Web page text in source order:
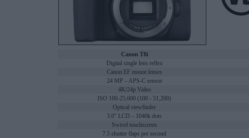
Canon T8i
Digital single lens reflex
Canon EF mount lenses
24 MP – APS-C sensor
4K/24p Video
ISO 100-25,600 (100 - 51,200)
Optical viewfinder
3.0" LCD – 1040k dots
Swivel touchscreen
7.5 shutter flaps per second